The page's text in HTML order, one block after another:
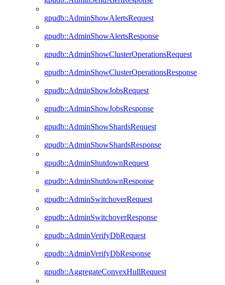
gpudb::AdminShowAlertsRequest
gpudb::AdminShowAlertsResponse
gpudb::AdminShowClusterOperationsRequest
gpudb::AdminShowClusterOperationsResponse
gpudb::AdminShowJobsRequest
gpudb::AdminShowJobsResponse
gpudb::AdminShowShardsRequest
gpudb::AdminShowShardsResponse
gpudb::AdminShutdownRequest
gpudb::AdminShutdownResponse
gpudb::AdminSwitchoverRequest
gpudb::AdminSwitchoverResponse
gpudb::AdminVerifyDbRequest
gpudb::AdminVerifyDbResponse
gpudb::AggregateConvexHullRequest